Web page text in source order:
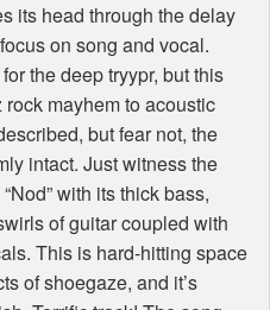
its head through the delay
on song and vocal.
the deep tryypr, but this
mayhem to acoustic
but fear not, the
intact. Just witness the
with its thick bass,
of guitar coupled with
This is hard-hitting space
of shoegaze, and it’s